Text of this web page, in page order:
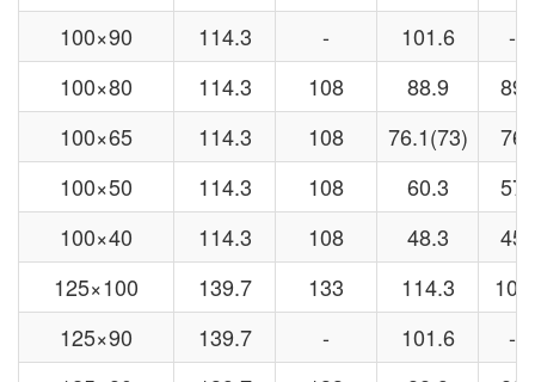
100×90
114.3 - 101.6
-
100×80
114.3 108 88.9
89
100×65
114.3 108 76.1(73)
76
100×50
114.3 108 60.3
57
100×40
114.3 108 48.3
45
125×100
139.7 133 114.3
108
125×90
139.7 - 101.6
-